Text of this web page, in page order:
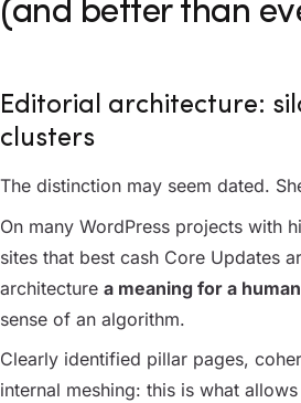
(and better than
Editorial architecture:
clusters
The distinction may seem dated.
On many WordPress projects with
sites that best cash Core Updates
architecture a meaning for a human
sense of an algorithm.
Clearly identified pillar pages,
internal meshing: this is what